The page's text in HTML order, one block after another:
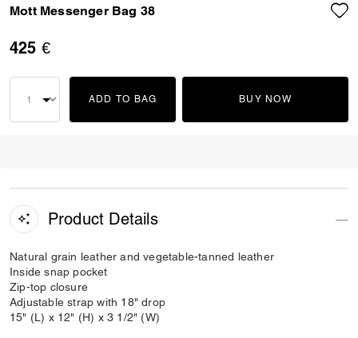
Mott Messenger Bag 38
425 €
ADD TO BAG BUY NOW
Product Details
Natural grain leather and vegetable-tanned leather
Inside snap pocket
Zip-top closure
Adjustable strap with 18" drop
15" (L) x 12" (H) x 3 1/2" (W)